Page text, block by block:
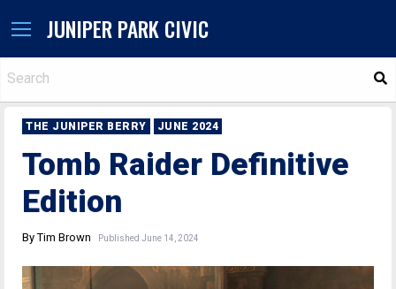
JUNIPER PARK CIVIC
THE JUNIPER BERRY JUNE 2024
Tomb Raider Definitive
Edition
By Tim Brown Published June 14, 2024